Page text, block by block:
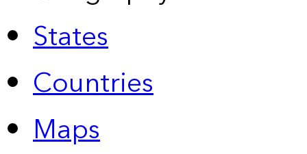
States
Countries
Maps